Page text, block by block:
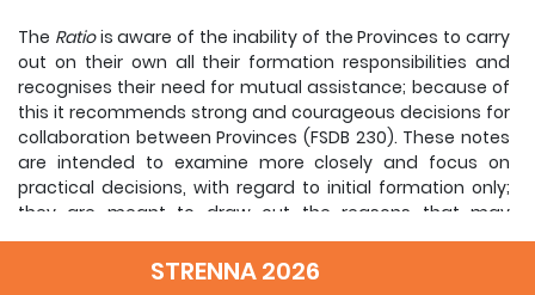
The Ratiois aware of the inability of the Provinces to carry
out on their own all their formation responsibilities and
recognises their need for mutual assistance; because of
this it recommends strong and courageous decisions for
collaboration between Provinces (FSDB 230). These notes
are intended to examine more closely and focus on
practical decisions, with regard to initial formation only;
they are meant to draw out the reasons that may
encourage the practice of interprovincial collaboration,
identifying some questions, pointing out the priority areas
STRENNA 2026